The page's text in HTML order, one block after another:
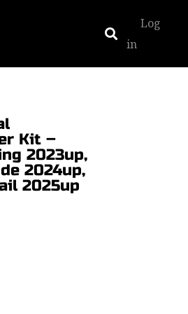
Log
in
Kit –
2023up,
2024up,
2025up